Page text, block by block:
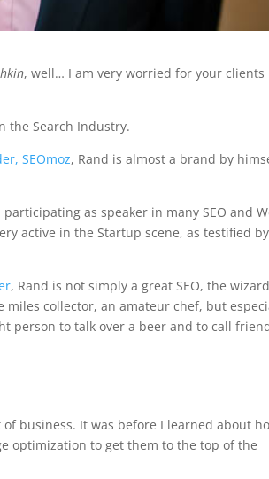
, well… I am very worried for your clients
the Search Industry.
SEOmoz, Rand is almost a brand by
as speaker in many SEO and
active in the Startup scene, as testified
, Rand is not simply a great SEO, the
collector, an amateur chef, but
person to talk over a beer and to call
business. It was before I learned about
optimization to get them to the top of the